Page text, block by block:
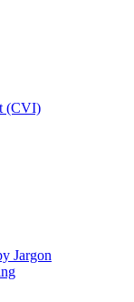
(CVI)
Jargon